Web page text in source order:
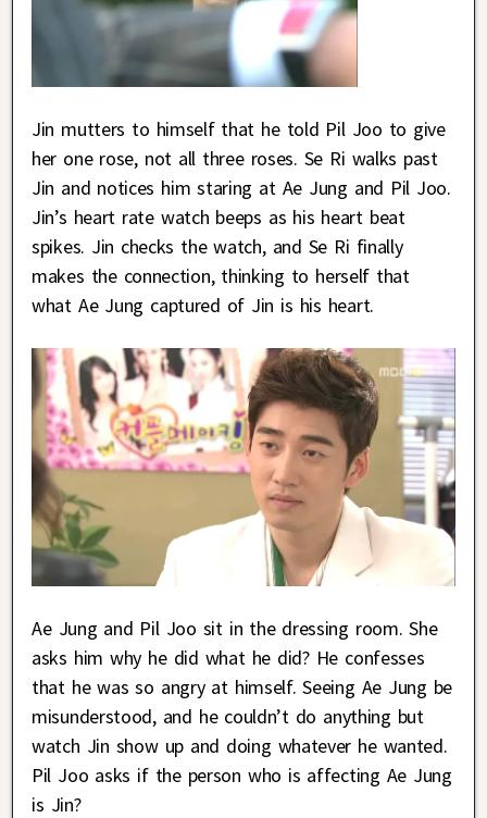
Jin mutters to himself that he told Pil Joo to give
her one rose, not all three roses. Se Ri walks past
Jin and notices him staring at Ae Jung and Pil Joo.
Jin’s heart rate watch beeps as his heart beat
spikes. Jin checks the watch, and Se Ri finally
makes the connection, thinking to herself that
what Ae Jung captured of Jin is his heart.
Ae Jung and Pil Joo sit in the dressing room. She
asks him why he did what he did? He confesses
that he was so angry at himself. Seeing Ae Jung be
misunderstood, and he couldn’t do anything but
watch Jin show up and doing whatever he wanted.
Pil Joo asks if the person who is affecting Ae Jung
is Jin?